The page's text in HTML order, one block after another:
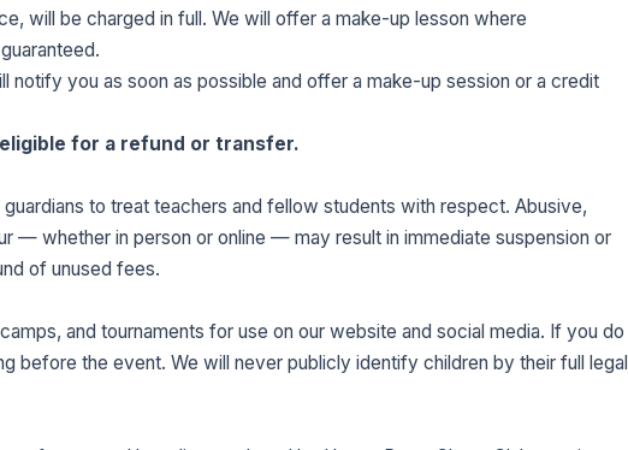
will be charged in full. We will offer a make-up lesson where
notify you as soon as possible and offer a make-up session or a credit
for a refund or transfer.
to treat teachers and fellow students with respect. Abusive,
— whether in person or online — may result in immediate suspension or
of unused fees.
and tournaments for use on our website and social media. If you do
before the event. We will never publicly identify children by their full legal